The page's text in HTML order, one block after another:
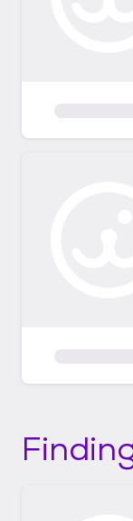
adoption
positive